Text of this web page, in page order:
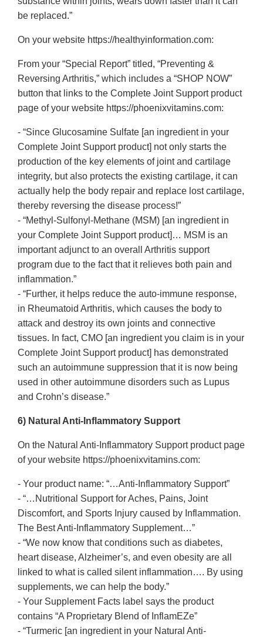
be replaced.”
On your website https://healthyinformation.com:
From your “Special Report” titled, “Preventing &
Reversing Arthritis,” which includes a “SHOP NOW”
button that links to the Complete Joint Support product
page of your website https://phoenixvitamins.com:
- “Since Glucosamine Sulfate [an ingredient in your
Complete Joint Support product] not only starts the
production of the key elements of joint and cartilage
integrity, but also protects the existing cartilage, it can
actually help the body repair and replace lost cartilage,
thereby reversing the disease process!”
- “Methyl-Sulfonyl-Methane (MSM) [an ingredient in
your Complete Joint Support product]… MSM is an
important adjunct to an overall Arthritis support
program due to the fact that it relieves both pain and
inflammation.”
- “Further, it helps reduce the auto-immune response,
in Rheumatoid Arthritis, which causes the body to
attack and destroy its own joints and connective
tissues. In fact, CMO [an ingredient you claim is in your
Complete Joint Support product] has demonstrated
such an autoimmune suppression that it is now being
used in other autoimmune disorders such as Lupus
and Crohn’s disease.”
6) Natural Anti-Inflammatory Support
On the Natural Anti-Inflammatory Support product page
of your website https://phoenixvitamins.com:
- Your product name: “…Anti-Inflammatory Support”
- “…Nutritional Support for Aches, Pains, Joint
Discomfort, and Sports Injury caused by Inflammation.
The Best Anti-Inflammatory Supplement…”
- “We now know that conditions such as diabetes,
heart disease, Alzheimer’s, and even obesity are all
linked to what is called silent inflammation…. By using
supplements, we can help the body.”
- Your Supplement Facts label says the product
contains “A Proprietary Blend of InflamEZe”
- “Turmeric [an ingredient in your Natural Anti-